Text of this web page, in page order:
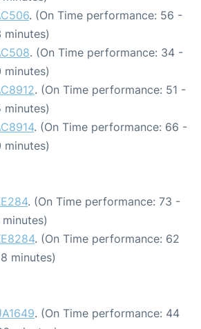
. (On Time performance: 56 -
minutes)
. (On Time performance: 34 -
minutes)
. (On Time performance: 51 -
minutes)
. (On Time performance: 66 -
minutes)
. (On Time performance: 73 -
. (On Time performance: 62
minutes)
. (On Time performance: 44